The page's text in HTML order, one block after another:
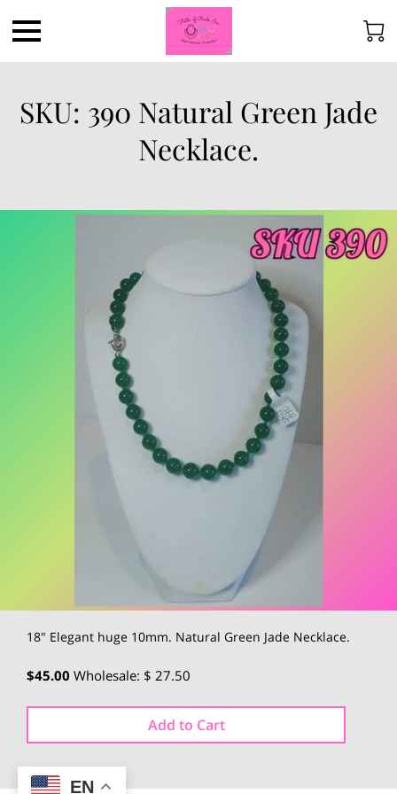
SKU: 390 Natural Green Jade
Necklace.
18" Elegant huge 10mm. Natural Green Jade Necklace.
$45.00 Wholesale: $ 27.50
Add to Cart
EN